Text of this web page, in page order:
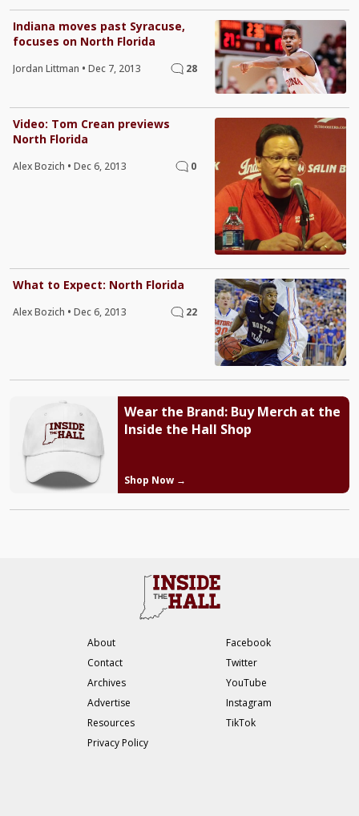
Indiana moves past Syracuse,
focuses on North Florida
Jordan Littman • Dec 7, 2013 28
Video: Tom Crean previews
North Florida
Alex Bozich • Dec 6, 2013 0
What to Expect: North Florida
Alex Bozich • Dec 6, 2013 22
Wear the Brand: Buy Merch at the
Inside the Hall Shop
Shop Now →
About
Contact
Archives
Advertise
Resources
Privacy Policy
Facebook
Twitter
YouTube
Instagram
TikTok